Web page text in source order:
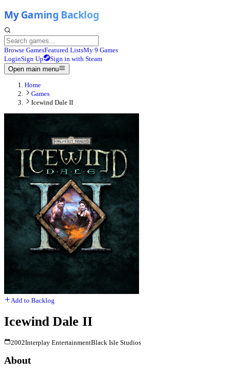
Browse GamesFeatured ListsMy 9 Games
LoginSign Up
Sign in with Steam
Open main menu
Home
Games
Icewind Dale II
Add to Backlog
Icewind Dale II
2002Interplay EntertainmentBlack Isle Studios
About